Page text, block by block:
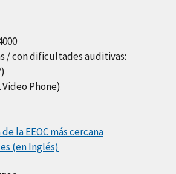
/ con dificultades auditivas:
Video Phone)
la EEOC más cercana
(en Inglés)